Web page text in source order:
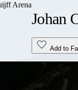
Arena
Johan
Add to